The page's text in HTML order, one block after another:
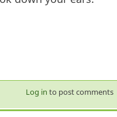
Log in to post comments